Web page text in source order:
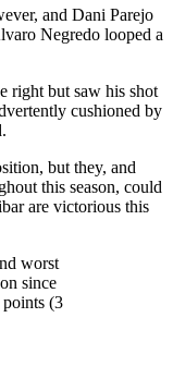
and Dani Parejo
Negredo looped a
right but saw his shot
cushioned by
but they, and
this season, could
are victorious this
worst
since
(3